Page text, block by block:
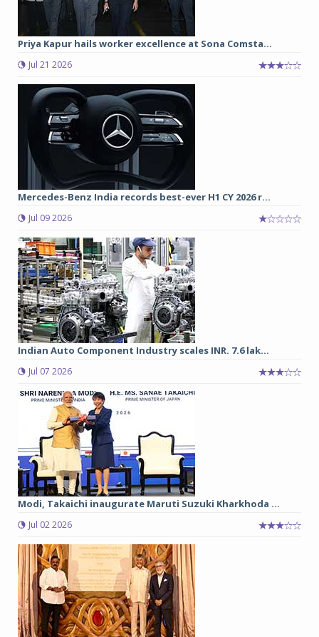
Priya Kapur hails worker excellence at Sona Comsta...
Jul 21 2026
Mercedes-Benz India records best-ever H1 CY 2026 r...
Jul 09 2026
Indian Auto Component Industry scales INR. 7.6 lak...
Jul 07 2026
Modi, Takaichi inaugurate Maruti Suzuki Kharkhoda ...
Jul 02 2026